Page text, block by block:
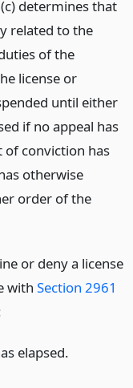
determines that
related to the
of the
license or
until either
if no appeal has
of conviction has
otherwise
order of the
or deny a license
with Section 2961
elapsed.